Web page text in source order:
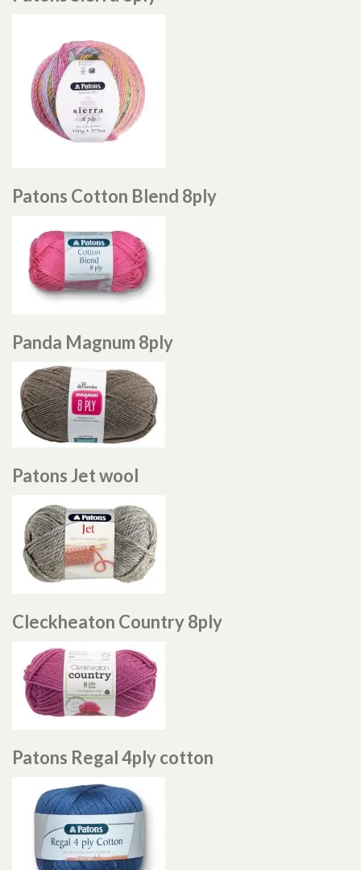
Patons Cotton Blend 8ply
Panda Magnum 8ply
Patons Jet wool
Cleckheaton Country 8ply
Patons Regal 4ply cotton